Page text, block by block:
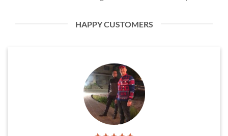
HAPPY CUSTOMERS